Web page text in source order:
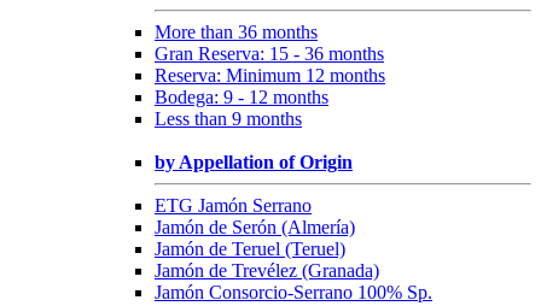
More than 36 months
Gran Reserva: 15 - 36 months
Reserva: Minimum 12 months
Bodega: 9 - 12 months
Less than 9 months
by Appellation of Origin
ETG Jamón Serrano
Jamón de Serón (Almería)
Jamón de Teruel (Teruel)
Jamón de Trevélez (Granada)
Jamón Consorcio-Serrano 100% Sp.